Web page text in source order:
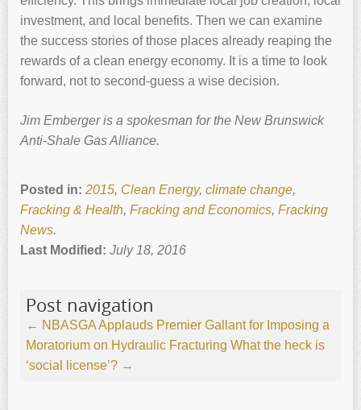
investment, and local benefits. Then we can examine
the success stories of those places already reaping the
rewards of a clean energy economy. It is a time to look
forward, not to second-guess a wise decision.
Jim Emberger is a spokesman for the New Brunswick
Anti-Shale Gas Alliance.
Posted in: 2015, Clean Energy, climate change,
Fracking & Health, Fracking and Economics, Fracking
News.
Last Modified: July 18, 2016
Post navigation
← NBASGA Applauds Premier Gallant for Imposing a
Moratorium on Hydraulic Fracturing What the heck is
‘social license’? →